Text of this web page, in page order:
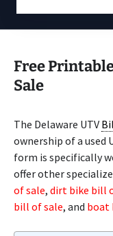
Free
Sale
The Delaware UTV
ownership of a used
form is specifically
offer other
of sale, dirt bike bill
bill of sale, and boat